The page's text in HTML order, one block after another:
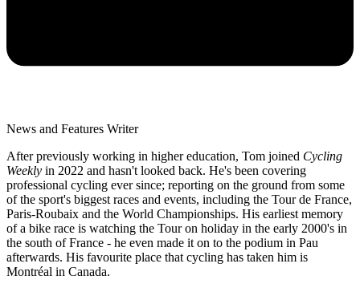
News and Features Writer
After previously working in higher education, Tom joined Cycling
Weekly in 2022 and hasn't looked back. He's been covering
professional cycling ever since; reporting on the ground from some
of the sport's biggest races and events, including the Tour de France,
Paris-Roubaix and the World Championships. His earliest memory
of a bike race is watching the Tour on holiday in the early 2000's in
the south of France - he even made it on to the podium in Pau
afterwards. His favourite place that cycling has taken him is
Montréal in Canada.